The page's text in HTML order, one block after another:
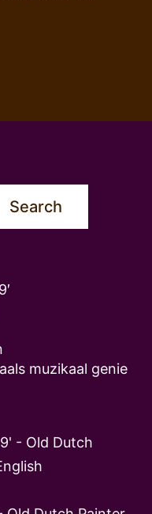
Search
muzikaal genie
- Old Dutch